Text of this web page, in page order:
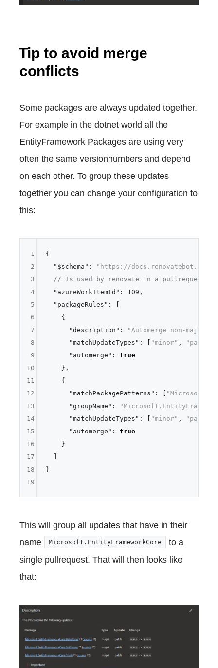
Tip to avoid merge
conflicts
Some packages are always updated together.
For example in the dotnet world all the
EntityFramework Packages are using very
often the same versionnumbers and depend
on each other. To group these updates
together you can change your configuration to
this:
{
"$schema" :
"https://docs.renovatebot.com/
// Is used by renovate in a pullrequest
"azureWorkItemId" : 109 ,
"packageRules" :
[
{
"description" :
"Automerge non-major
"matchUpdateTypes" : [ "minor" , "patch"
"automerge" :
true
} ,
{
"matchPackagePatterns" : [
"groupName" :
"matchUpdateTypes" : [ "minor" , "patch"
"automerge" :
true
}
]
}
1
2
3
4
5
6
7
8
9
10
11
12
13
14
15
16
17
18
19
This will group all updates that have in their
name
Microsoft.EntityFrameworkCore
to a
single pullrequest. That will then looks like
that: